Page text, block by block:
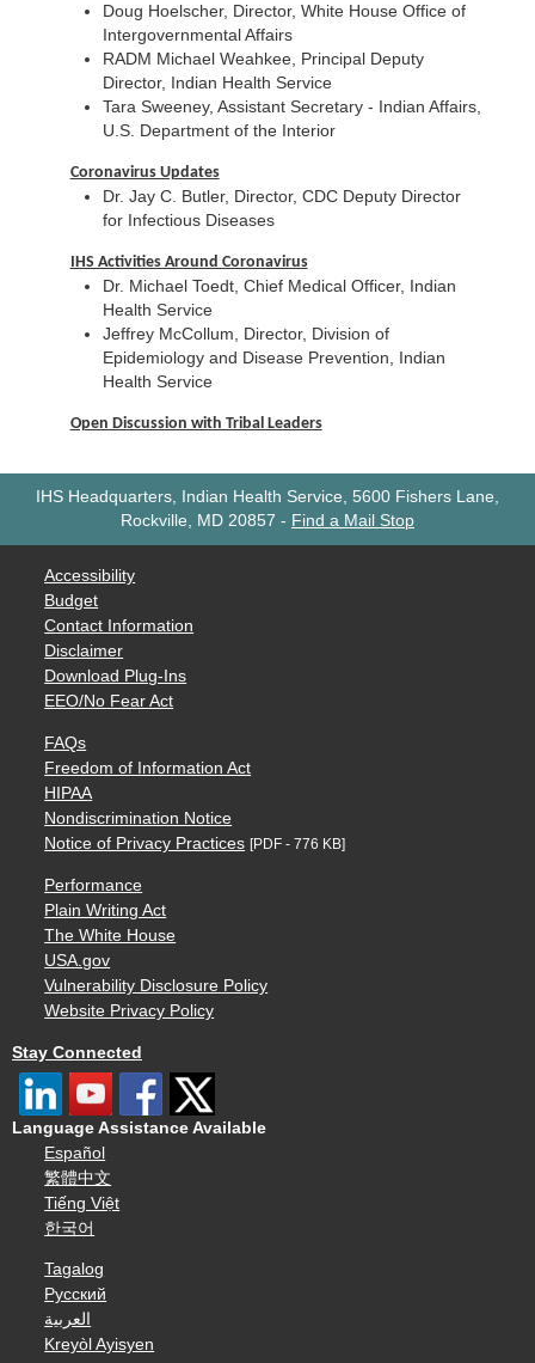
Doug Hoelscher, Director, White House Office of
Intergovernmental Affairs
RADM Michael Weahkee, Principal Deputy
Director, Indian Health Service
Tara Sweeney, Assistant Secretary - Indian Affairs,
U.S. Department of the Interior
Coronavirus Updates
Dr. Jay C. Butler, Director, CDC Deputy Director
for Infectious Diseases
IHS Activities Around Coronavirus
Dr. Michael Toedt, Chief Medical Officer, Indian
Health Service
Jeffrey McCollum, Director, Division of
Epidemiology and Disease Prevention, Indian
Health Service
Open Discussion with Tribal Leaders
IHS Headquarters, Indian Health Service, 5600 Fishers Lane,
Rockville, MD 20857 - Find a Mail Stop
Accessibility
Budget
Contact Information
Disclaimer
Download Plug-Ins
EEO/No Fear Act
FAQs
Freedom of Information Act
HIPAA
Nondiscrimination Notice
Notice of Privacy Practices [PDF - 776 KB]
Performance
Plain Writing Act
The White House
USA.gov
Vulnerability Disclosure Policy
Website Privacy Policy
Stay Connected
Language Assistance Available
Español
繁體中文
Tiếng Việt
한국어
Tagalog
Русский
العربية
Kreyòl Ayisyen